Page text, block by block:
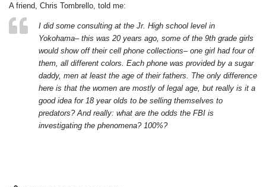
A friend, Chris Tombrello, told me:
I did some consulting at the Jr. High school level in
Yokohama– this was 20 years ago, some of the 9th grade girls
would show off their cell phone collections– one girl had four of
them, all different colors. Each phone was provided by a sugar
daddy, men at least the age of their fathers. The only difference
here is that the women are mostly of legal age, but really is it a
good idea for 18 year olds to be selling themselves to
predators? And really: what are the odds the FBI is
investigating the phenomena? 100%?